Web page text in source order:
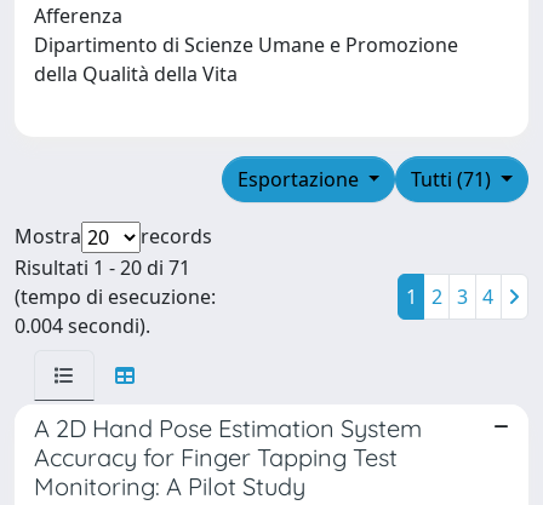
Afferenza
Dipartimento di Scienze Umane e Promozione
della Qualità della Vita
Tutti (71)
Esportazione
Mostra
records
Risultati 1 - 20 di 71
(tempo di esecuzione:
0.004 secondi).
1 2 3 4
A 2D Hand Pose Estimation System
Accuracy for Finger Tapping Test
Monitoring: A Pilot Study